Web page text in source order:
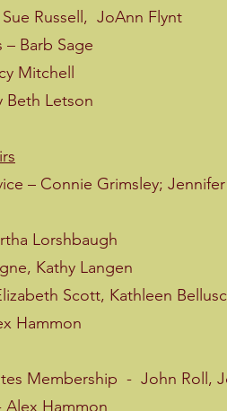
Russell, JoAnn Flynt
– Barb Sage
Mitchell
Beth Letson
– Connie Grimsley;
Lorshbaugh
Kathy Langen
Scott, Kathleen
Hammon
Membership - John Roll,
Alex Hammon